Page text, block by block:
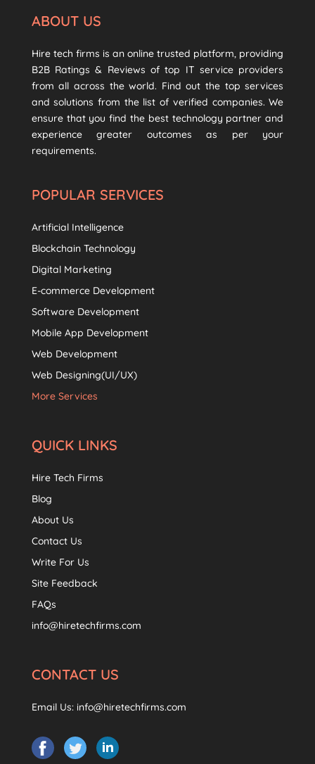
ABOUT US
Hire tech firms is an online trusted platform, providing
B2B Ratings & Reviews of top IT service providers
from all across the world. Find out the top services
and solutions from the list of verified companies. We
ensure that you find the best technology partner and
experience greater outcomes as per your
requirements.
POPULAR SERVICES
Artificial Intelligence
Blockchain Technology
Digital Marketing
E-commerce Development
Software Development
Mobile App Development
Web Development
Web Designing(UI/UX)
More Services
QUICK LINKS
Hire Tech Firms
Blog
About Us
Contact Us
Write For Us
Site Feedback
FAQs
info@hiretechfirms.com
CONTACT US
Email Us: info@hiretechfirms.com